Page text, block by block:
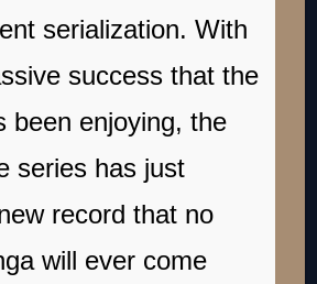
serialization. With
success that the
been enjoying, the
series has just
record that no
will ever come